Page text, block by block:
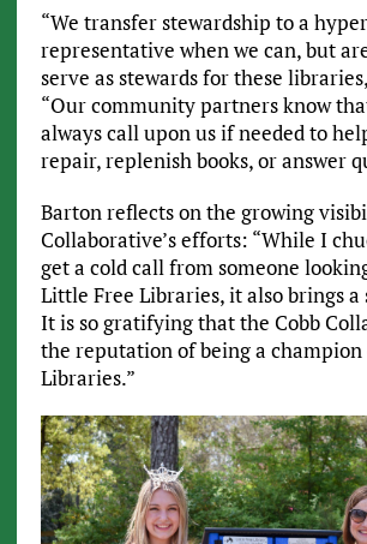
“We transfer stewardship to a
representative when we can, but
serve as stewards for these
“Our community partners know
always call upon us if needed to
repair, replenish books, or answer
Barton reflects on the growing
Collaborative’s efforts: “While I
get a cold call from someone
Little Free Libraries, it also brings a
It is so gratifying that the Cobb
the reputation of being a
Libraries.”